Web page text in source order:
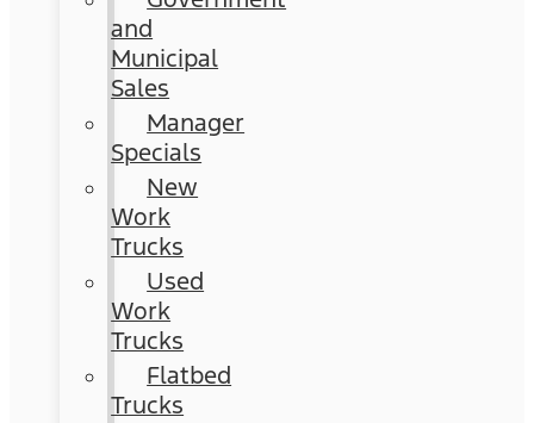
and
Municipal
Sales
Manager
Specials
New
Work
Trucks
Used
Work
Trucks
Flatbed
Trucks